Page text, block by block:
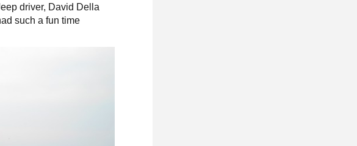
driver, David Della
such a fun time